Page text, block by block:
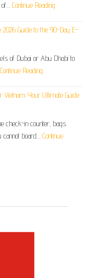
of… Continue Reading
2026 Guide to the 90-Day E-
of Dubai or Abu Dhabi to
Continue Reading
Your Ultimate Guide
check-in counter, bags
cannot board… Continue